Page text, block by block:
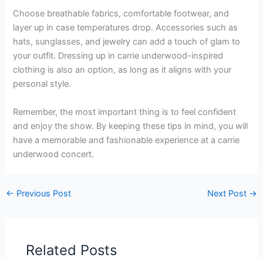
Choose breathable fabrics, comfortable footwear, and
layer up in case temperatures drop. Accessories such as
hats, sunglasses, and jewelry can add a touch of glam to
your outfit. Dressing up in carrie underwood-inspired
clothing is also an option, as long as it aligns with your
personal style.
Remember, the most important thing is to feel confident
and enjoy the show. By keeping these tips in mind, you will
have a memorable and fashionable experience at a carrie
underwood concert.
← Previous Post Next Post →
Related Posts